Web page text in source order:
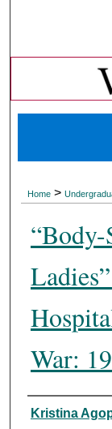
Home >
War:
Authors
Kristina